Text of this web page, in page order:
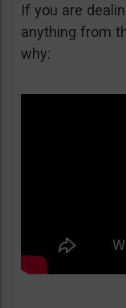
If you are
anything from
why: